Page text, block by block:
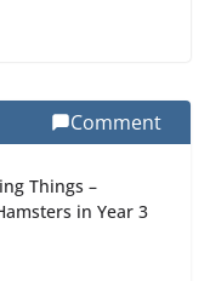
Gardens
Day of School:
Comment
Things –
in Year 3